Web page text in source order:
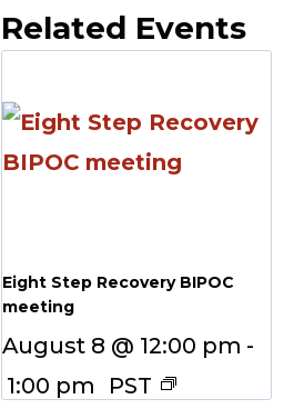
Related Events
Eight Step Recovery BIPOC
meeting
August 8 @ 12:00 pm -
1:00 pm
PST